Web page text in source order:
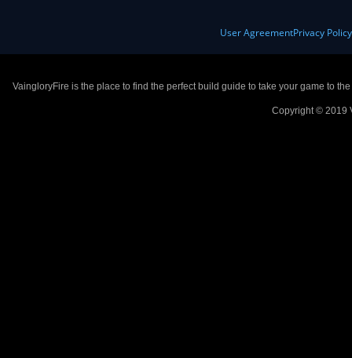
User AgreementPrivacy Policy
VaingloryFire is the place to find the perfect build guide to take your game to
Copyright © 2019